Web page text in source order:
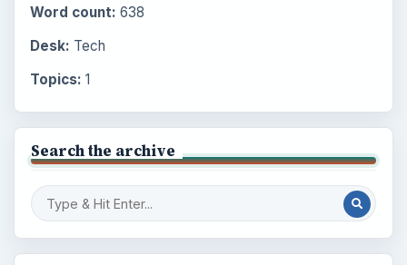
Word count: 638
Desk: Tech
Topics: 1
Search the archive